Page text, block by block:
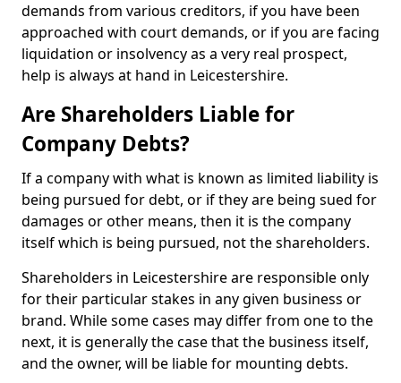
demands from various creditors, if you have been
approached with court demands, or if you are facing
liquidation or insolvency as a very real prospect,
help is always at hand in Leicestershire.
Are Shareholders Liable for
Company Debts?
If a company with what is known as limited liability is
being pursued for debt, or if they are being sued for
damages or other means, then it is the company
itself which is being pursued, not the shareholders.
Shareholders in Leicestershire are responsible only
for their particular stakes in any given business or
brand. While some cases may differ from one to the
next, it is generally the case that the business itself,
and the owner, will be liable for mounting debts.